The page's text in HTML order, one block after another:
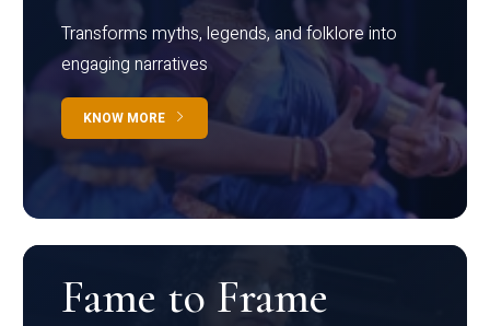
Transforms myths, legends, and folklore into
engaging narratives
KNOW MORE
Fame to Frame